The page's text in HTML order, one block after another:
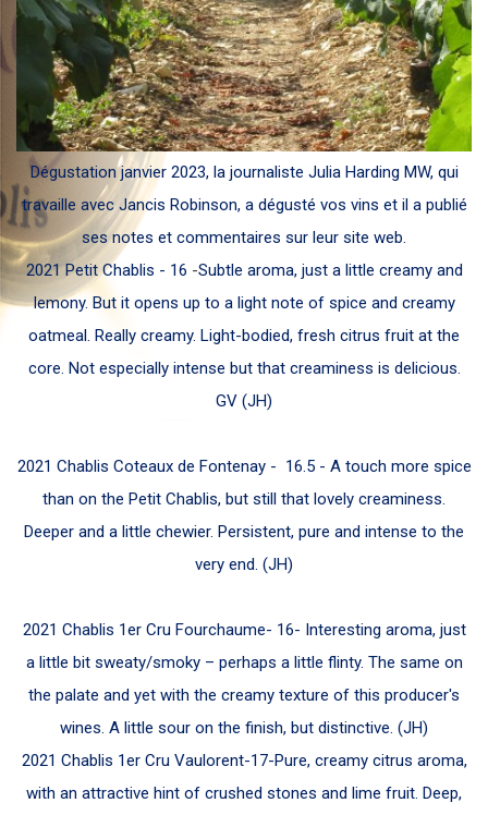
Dégustation janvier 2023, la journaliste Julia Harding MW, qui
travaille avec Jancis Robinson, a dégusté vos vins et il a publié
ses notes et commentaires sur leur site web.
2021 Petit Chablis - 16 -Subtle aroma, just a little creamy and
lemony. But it opens up to a light note of spice and creamy
oatmeal. Really creamy. Light-bodied, fresh citrus fruit at the
core. Not especially intense but that creaminess is delicious.
GV (JH)
2021 Chablis Coteaux de Fontenay - 16.5 - A touch more spice
than on the Petit Chablis, but still that lovely creaminess.
Deeper and a little chewier. Persistent, pure and intense to the
very end. (JH)
2021 Chablis 1er Cru Fourchaume- 16- Interesting aroma, just
a little bit sweaty/smoky – perhaps a little flinty. The same on
the palate and yet with the creamy texture of this producer's
wines. A little sour on the finish, but distinctive. (JH)
2021 Chablis 1er Cru Vaulorent-17-Pure, creamy citrus aroma,
with an attractive hint of crushed stones and lime fruit. Deep,